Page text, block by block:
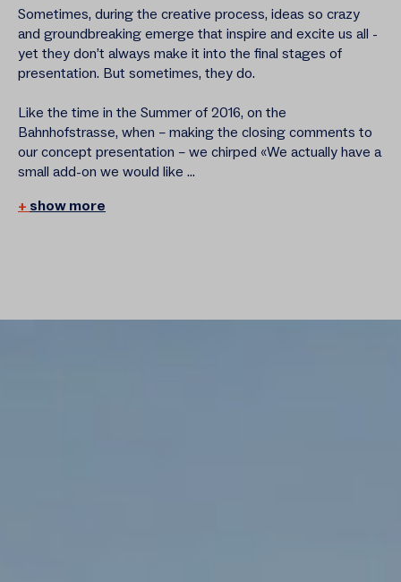
Sometimes, during the creative process, ideas so crazy
and groundbreaking emerge that inspire and excite us all -
yet they don’t always make it into the final stages of
presentation. But sometimes, they do.
Like the time in the Summer of 2016, on the
Bahnhofstrasse, when – making the closing comments to
our concept presentation – we chirped «We actually have a
small add-on we would like ...
show more